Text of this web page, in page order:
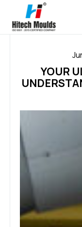
YOUR